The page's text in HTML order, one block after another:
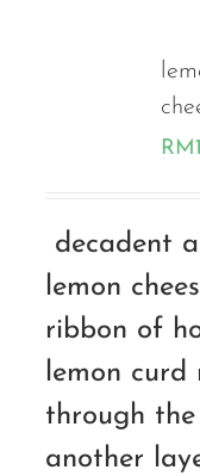
RM
decadent
lemon
ribbon of
lemon curd
through
another